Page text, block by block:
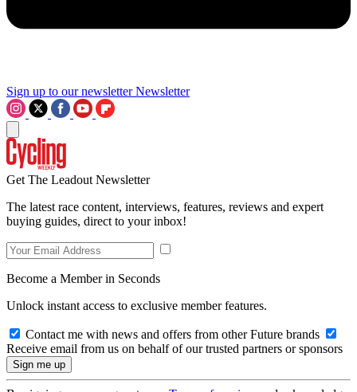
Sign up to our newsletter Newsletter
Get The Leadout Newsletter
The latest race content, interviews, features, reviews and expert
buying guides, direct to your inbox!
Become a Member in Seconds
Unlock instant access to exclusive member features.
Contact me with news and offers from other Future brands
Receive email from us on behalf of our trusted partners or sponsors